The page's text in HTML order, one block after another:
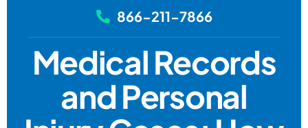
866-211-7866
Medical Records
and Personal